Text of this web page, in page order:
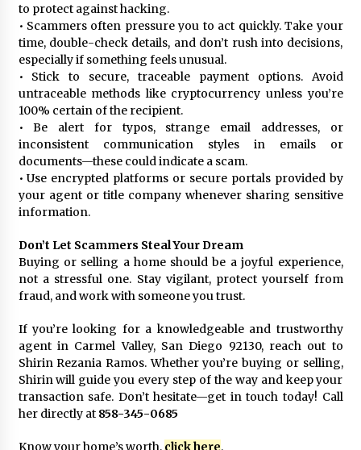
to protect against hacking.
• Scammers often pressure you to act quickly. Take your
time, double-check details, and don’t rush into decisions,
especially if something feels unusual.
• Stick to secure, traceable payment options. Avoid
untraceable methods like cryptocurrency unless you’re
100% certain of the recipient.
• Be alert for typos, strange email addresses, or
inconsistent communication styles in emails or
documents—these could indicate a scam.
• Use encrypted platforms or secure portals provided by
your agent or title company whenever sharing sensitive
information.
Don’t Let Scammers Steal Your Dream
Buying or selling a home should be a joyful experience,
not a stressful one. Stay vigilant, protect yourself from
fraud, and work with someone you trust.
If you’re looking for a knowledgeable and trustworthy
agent in Carmel Valley, San Diego 92130, reach out to
Shirin Rezania Ramos. Whether you’re buying or selling,
Shirin will guide you every step of the way and keep your
transaction safe. Don’t hesitate—get in touch today! Call
her directly at 858-345-0685
Know your home’s worth, click here.